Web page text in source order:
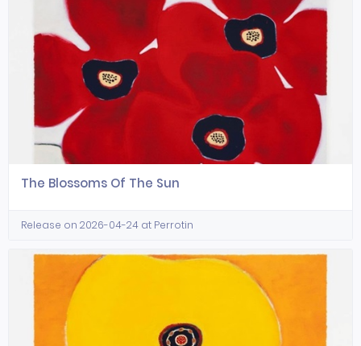
The Blossoms Of The Sun
Release on 2026-04-24 at Perrotin